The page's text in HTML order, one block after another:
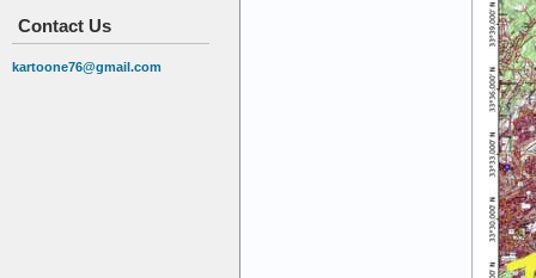
Contact Us
kartoone76@gmail.com